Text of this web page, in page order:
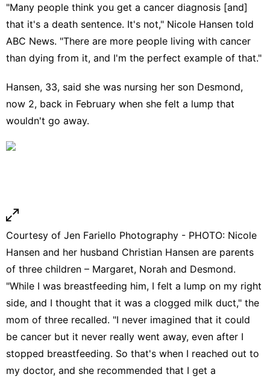
"Many people think you get a cancer diagnosis [and]
that it's a death sentence. It's not," Nicole Hansen told
ABC News. "There are more people living with cancer
than dying from it, and I'm the perfect example of that."
Hansen, 33, said she was nursing her son Desmond,
now 2, back in February when she felt a lump that
wouldn't go away.
Courtesy of Jen Fariello Photography - PHOTO: Nicole
Hansen and her husband Christian Hansen are parents
of three children – Margaret, Norah and Desmond.
"While I was breastfeeding him, I felt a lump on my right
side, and I thought that it was a clogged milk duct," the
mom of three recalled. "I never imagined that it could
be cancer but it never really went away, even after I
stopped breastfeeding. So that's when I reached out to
my doctor, and she recommended that I get a